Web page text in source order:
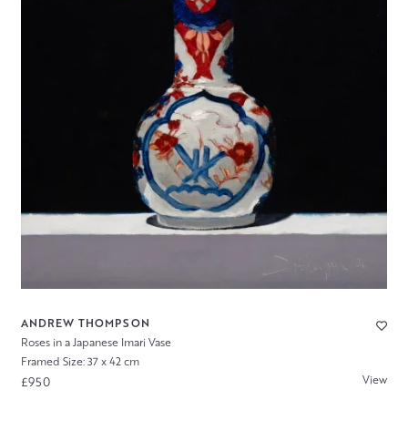
ANDREW THOMPSON
Roses in a Japanese Imari Vase
Framed Size: 37 x 42 cm
£950 View